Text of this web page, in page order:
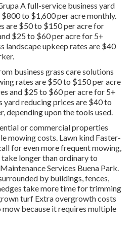
A full-service business yard
to $1,600 per acre monthly.
are $50 to $150 per acre for
$25 to $60 per acre for 5+
landscape upkeep rates are $40
business grass care solutions
rates are $50 to $150 per acre
and $25 to $60 per acre for 5+
yard reducing prices are $40 to
depending upon the tools used.
or commercial properties
mowing costs. Lawn kind Faster-
for even more frequent mowing,
longer than ordinary to
Services Buena Park.
by buildings, fences,
take more time for trimming
turf Extra overgrowth costs
mow because it requires multiple